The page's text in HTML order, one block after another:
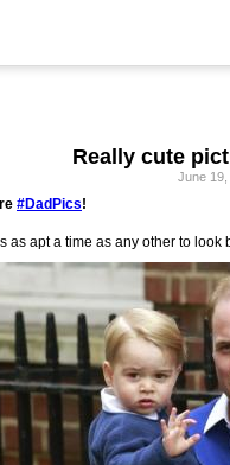
Really cute
June 19,
#DadPics!
as apt a time as any other to